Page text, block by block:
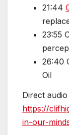
21:44
23:55
26:40
Oil
Direct
https://
in-our-